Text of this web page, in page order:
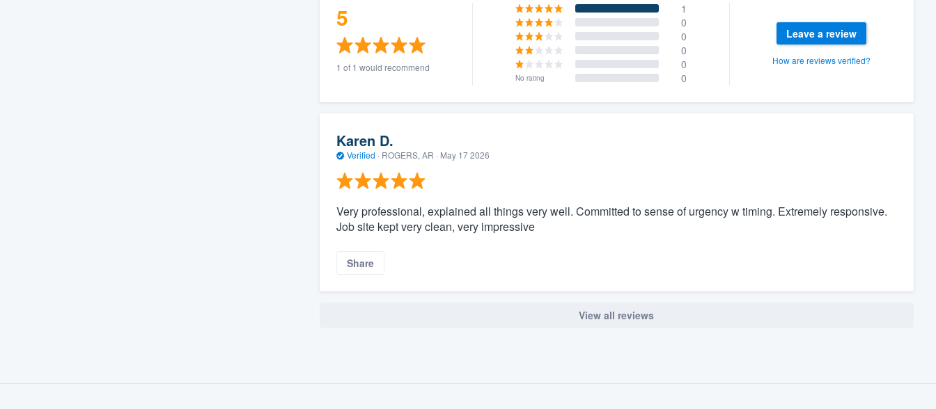
5
1 of 1 would recommend
1
0
0
0
0
No rating 0
Leave a review
How are reviews verified?
Karen D.
Verified · ROGERS, AR · May 17 2026
Very professional, explained all things very well. Committed to sense of urgency w timing. Extremely responsive.
Job site kept very clean, very impressive
Share
View all reviews